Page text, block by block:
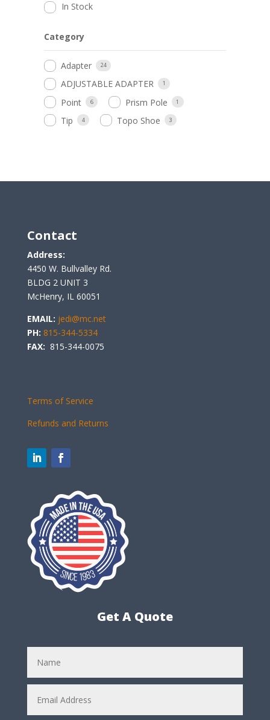
In Stock
Category
Adapter 24
ADJUSTABLE ADAPTER 1
Point 6 Prism Pole 1
Tip 4 Topo Shoe 3
Contact
Address:
4450 W. Bullvalley Rd.
BLDG 2 UNIT 3
McHenry, IL 60051
EMAIL: jedi@mc.net
PH: 815-344-5334
FAX: 815-344-0075
Terms of Service
Refunds and Returns
Get A Quote